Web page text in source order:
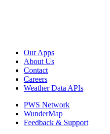
Our Apps
About Us
Contact
Careers
Weather Data APIs
PWS Network
WunderMap
Feedback & Support